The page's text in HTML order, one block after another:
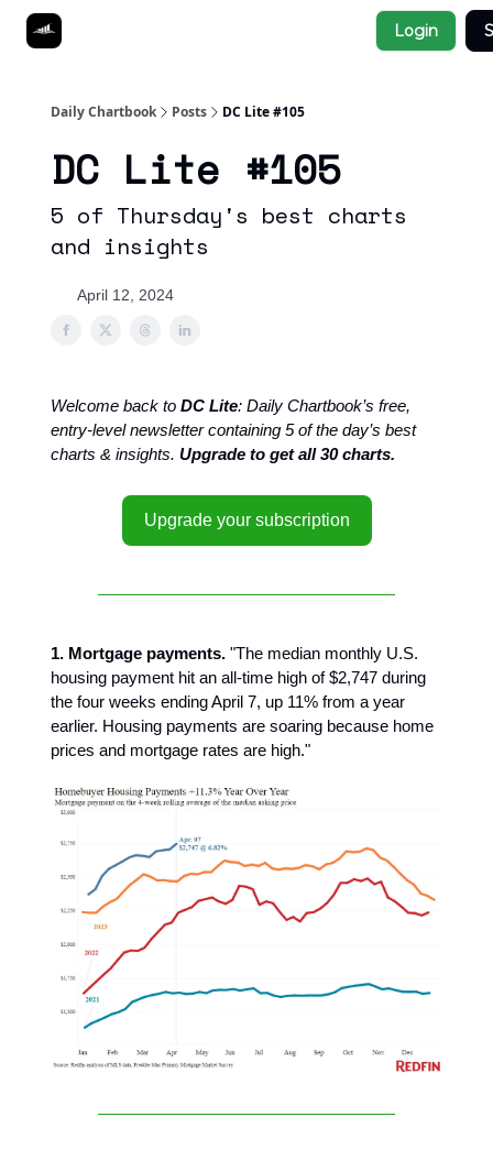
Login
Daily Chartbook Posts DC Lite #105
DC Lite #105
5 of Thursday's best charts
and insights
April 12, 2024
Welcome back to DC Lite: Daily Chartbook’s free,
entry-level newsletter containing 5 of the day’s best
charts & insights. Upgrade to get all 30 charts.
Upgrade your subscription
1. Mortgage payments. "The median monthly U.S.
housing payment hit an all-time high of $2,747 during
the four weeks ending April 7, up 11% from a year
earlier. Housing payments are soaring because home
prices and mortgage rates are high."